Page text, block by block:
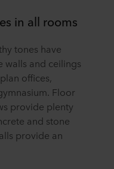
in all rooms
tones have
walls and ceilings
offices,
Floor
provide plenty
and stone
provide an